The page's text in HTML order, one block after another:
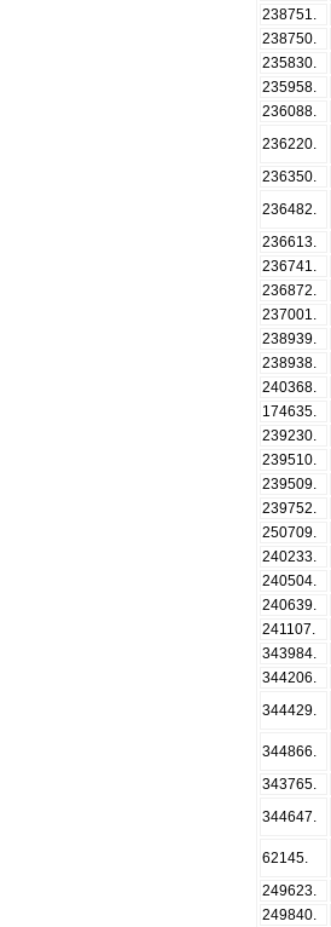
238751
238750
235830
235958
236088
236220
236350
236482
236613
236741
236872
237001
238939
238938
240368
174635
239230
239510
239509
239752
250709
240233
240504
240639
241107
343984
344206
344429
344866
343765
344647
62145
249623
249840